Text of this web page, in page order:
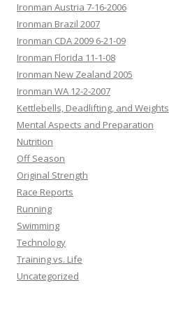
Ironman Austria 7-16-2006
Ironman Brazil 2007
Ironman CDA 2009 6-21-09
Ironman Florida 11-1-08
Ironman New Zealand 2005
Ironman WA 12-2-2007
Kettlebells, Deadlifting, and Weights
Mental Aspects and Preparation
Nutrition
Off Season
Original Strength
Race Reports
Running
Swimming
Technology
Training vs. Life
Uncategorized